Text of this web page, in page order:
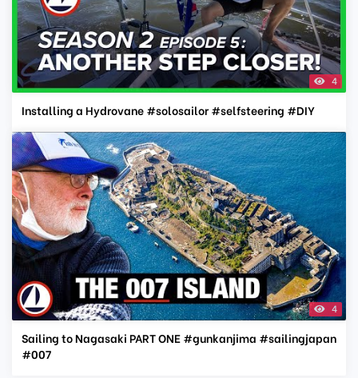
4
Installing a Hydrovane #solosailor #selfsteering #DIY
4
Sailing to Nagasaki PART ONE #gunkanjima #sailingjapan
#007